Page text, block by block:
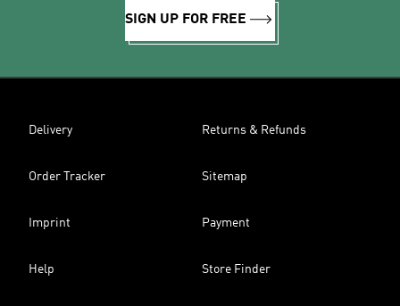
SIGN UP FOR FREE
Delivery Returns & Refunds
Order Tracker Sitemap
Imprint Payment
Help Store Finder